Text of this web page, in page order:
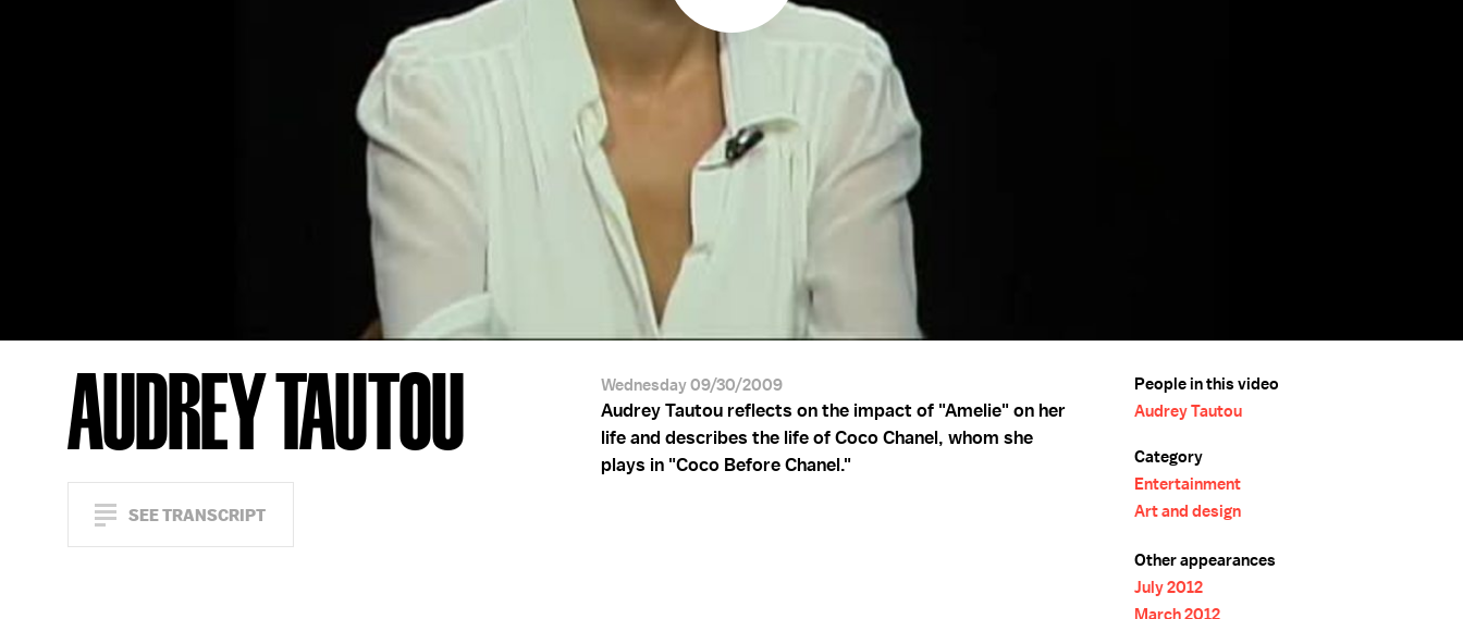
AUDREY TAUTOU
SEE TRANSCRIPT
Wednesday 09/30/2009
Audrey Tautou reflects on the impact of "Amelie" on her
life and describes the life of Coco Chanel, whom she
plays in "Coco Before Chanel."
People in this video
Audrey Tautou
Category
Entertainment
Art and design
Other appearances
July 2012
March 2012